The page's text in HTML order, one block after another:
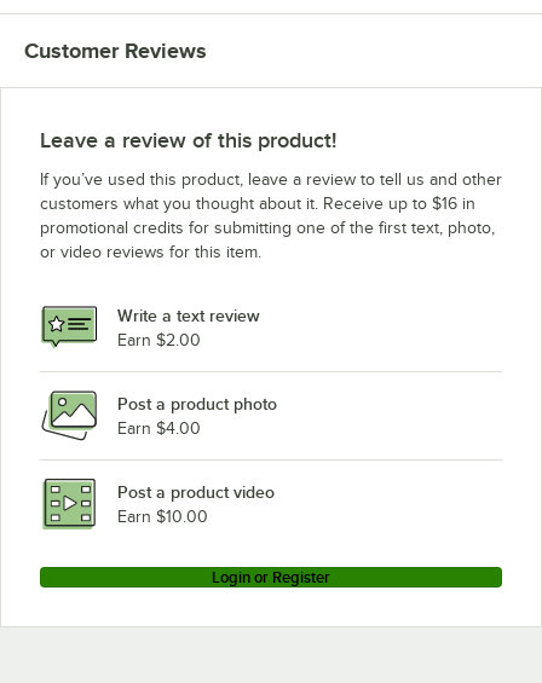
Customer Reviews
Leave a review of this product!
If you’ve used this product, leave a review to tell us and other
customers what you thought about it. Receive up to $16 in
promotional credits for submitting one of the first text, photo,
or video reviews for this item.
Write a text review
Earn $2.00
Post a product photo
Earn $4.00
Post a product video
Earn $10.00
Login or Register